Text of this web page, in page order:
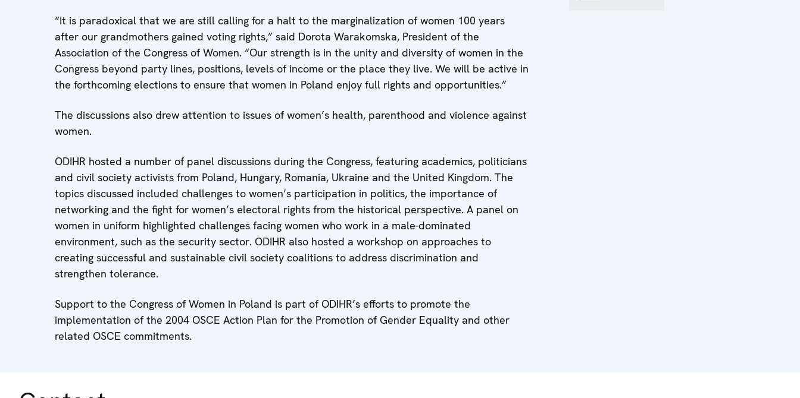
“It is paradoxical that we are still calling for a halt to the marginalization of women 100 years
after our grandmothers gained voting rights,” said Dorota Warakomska, President of the
Association of the Congress of Women. “Our strength is in the unity and diversity of women in the
Congress beyond party lines, positions, levels of income or the place they live. We will be active in
the forthcoming elections to ensure that women in Poland enjoy full rights and opportunities.”
The discussions also drew attention to issues of women’s health, parenthood and violence against
women.
ODIHR hosted a number of panel discussions during the Congress, featuring academics, politicians
and civil society activists from Poland, Hungary, Romania, Ukraine and the United Kingdom. The
topics discussed included challenges to women’s participation in politics, the importance of
networking and the fight for women’s electoral rights from the historical perspective. A panel on
women in uniform highlighted challenges facing women who work in a male-dominated
environment, such as the security sector. ODIHR also hosted a workshop on approaches to
creating successful and sustainable civil society coalitions to address discrimination and
strengthen tolerance.
Support to the Congress of Women in Poland is part of ODIHR’s efforts to promote the
implementation of the 2004 OSCE Action Plan for the Promotion of Gender Equality and other
related OSCE commitments.